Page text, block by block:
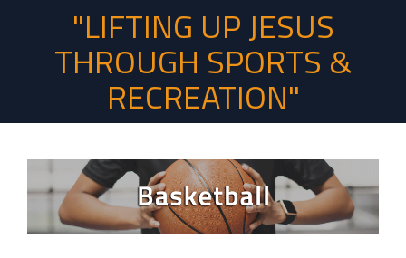
"LIFTING UP JESUS
THROUGH SPORTS &
RECREATION"